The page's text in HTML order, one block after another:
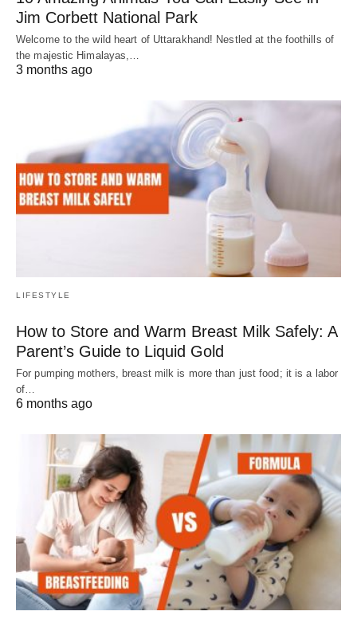
Jim Corbett National Park
Welcome to the wild heart of Uttarakhand! Nestled at the foothills of
the majestic Himalayas,…
3 months ago
LIFESTYLE
How to Store and Warm Breast Milk Safely: A
Parent’s Guide to Liquid Gold
For pumping mothers, breast milk is more than just food; it is a labor
of…
6 months ago